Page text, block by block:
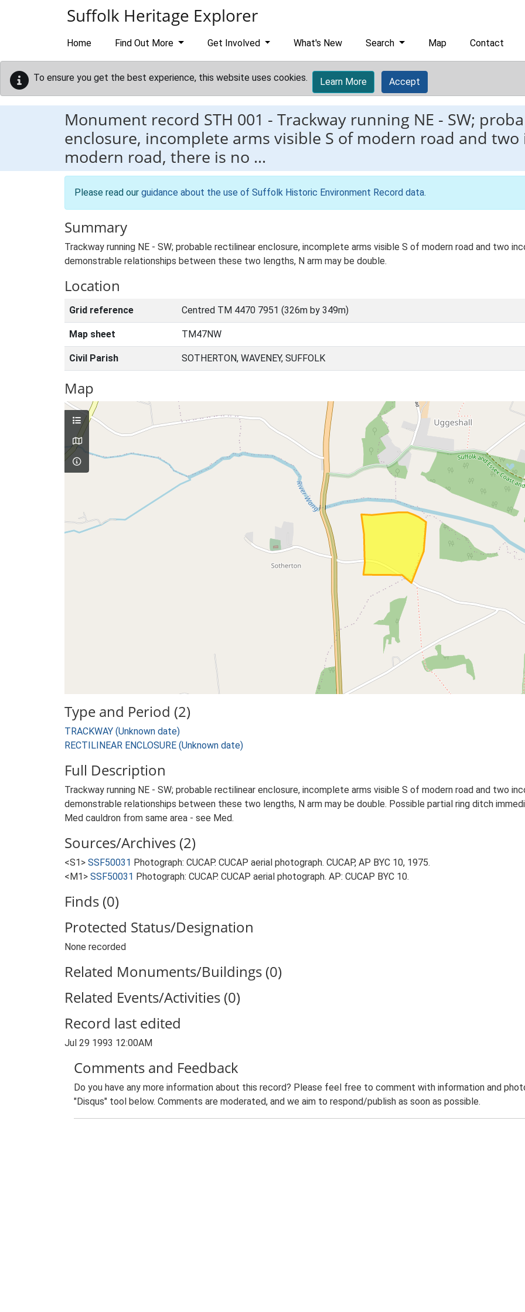
Suffolk Heritage Explorer
Home Find Out More Get Involved What's New Search Map Contact
To ensure you get the best experience, this website uses cookies. Learn More Accept
Monument record STH 001 - Trackway running NE - SW;
enclosure, incomplete arms visible S of modern road and
modern road, there is no …
Please read our guidance about the use of Suffolk Historic Environment Record data.
Summary
Trackway running NE - SW; probable rectilinear enclosure, incomplete arms visible S of modern road and two
demonstrable relationships between these two lengths, N arm may be double.
Location
Grid reference Centred TM 4470 7951 (326m by 349m)
Map sheet TM47NW
Civil Parish SOTHERTON, WAVENEY, SUFFOLK
Map
Type and Period (2)
TRACKWAY (Unknown date)
RECTILINEAR ENCLOSURE (Unknown date)
Full Description
Trackway running NE - SW; probable rectilinear enclosure, incomplete arms visible S of modern road and two
demonstrable relationships between these two lengths, N arm may be double. Possible partial ring ditch
Med cauldron from same area - see Med.
Sources/Archives (2)
<S1> SSF50031 Photograph: CUCAP. CUCAP aerial photograph. CUCAP, AP BYC 10, 1975.
<M1> SSF50031 Photograph: CUCAP. CUCAP aerial photograph. AP: CUCAP BYC 10.
Finds (0)
Protected Status/Designation
None recorded
Related Monuments/Buildings (0)
Related Events/Activities (0)
Record last edited
Jul 29 1993 12:00AM
Comments and Feedback
Do you have any more information about this record? Please feel free to comment with information and
"Disqus" tool below. Comments are moderated, and we aim to respond/publish as soon as possible.